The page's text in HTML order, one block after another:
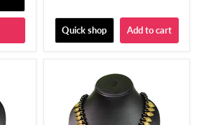
Quick shop Add to cart